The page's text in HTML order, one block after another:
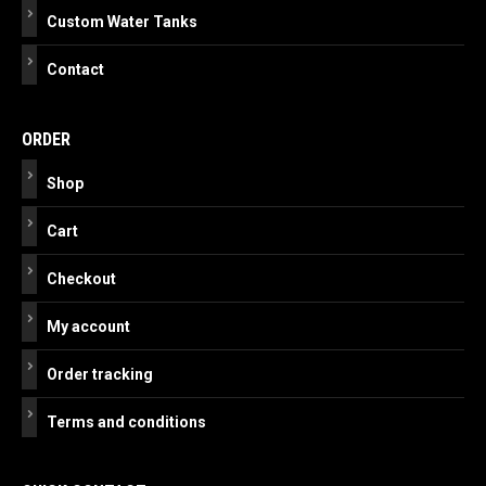
Custom Water Tanks
Contact
ORDER
Shop
Cart
Checkout
My account
Order tracking
Terms and conditions